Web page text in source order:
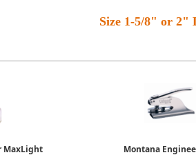
Size 1-5/8" or 2"
MaxLight
Montana